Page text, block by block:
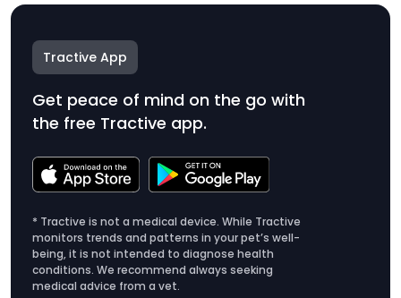
Tractive App
Get peace of mind on the go with
the free Tractive app.
* Tractive is not a medical device. While Tractive
monitors trends and patterns in your pet’s well-
being, it is not intended to diagnose health
conditions. We recommend always seeking
medical advice from a vet.